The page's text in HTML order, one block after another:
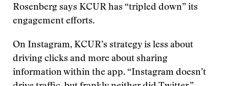
Rosenberg says KCUR has “tripled down” its
engagement efforts.
On Instagram, KCUR’s strategy is less about
driving clicks and more about sharing
information within the app. “Instagram doesn’t